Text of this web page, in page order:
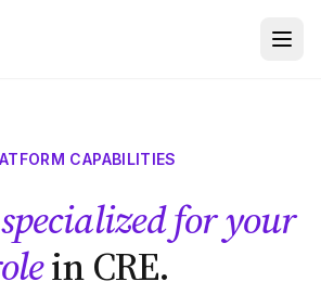
CAPABILITIES
specialized for your
in CRE.